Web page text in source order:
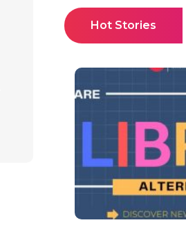
Hot Stories